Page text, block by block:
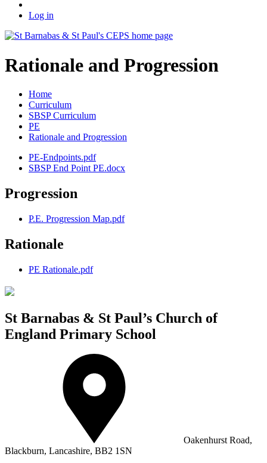
Log in
Rationale and Progression
Home
Curriculum
SBSP Curriculum
PE
Rationale and Progression
PE-Endpoints.pdf
SBSP End Point PE.docx
Progression
P.E. Progression Map.pdf
Rationale
PE Rationale.pdf
St Barnabas & St Paul’s Church of
England Primary School
Oakenhurst Road,
Blackburn, Lancashire, BB2 1SN